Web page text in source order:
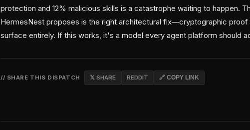
protection and 12% malicious skills is a catastrophe waiting to happen.
HermesNest proposes is the right architectural fix—cryptographic
surface entirely. If this works, it's a model every agent platform should
// SHARE THIS DISPATCH 𝕏 SHARE REDDIT 🔗 COPY LINK